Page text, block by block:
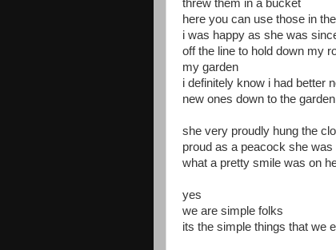
threw them in a bucket
here you can use those in
i was happy as she was
off the line to hold down my
my garden
i definitely know i had better
new ones down to the garden
she very proudly hung the
proud as a peacock she was
what a pretty smile was on
yes
we are simple folks
its the simple things that we